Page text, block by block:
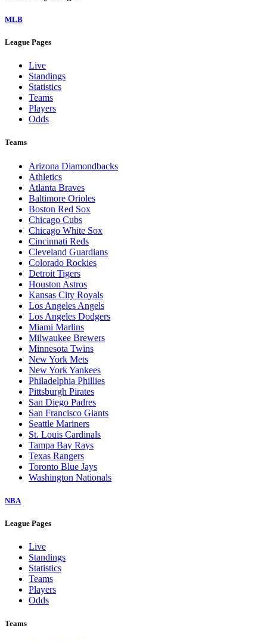
MLB
League Pages
Live
Standings
Statistics
Teams
Players
Odds
Teams
Arizona Diamondbacks
Athletics
Atlanta Braves
Baltimore Orioles
Boston Red Sox
Chicago Cubs
Chicago White Sox
Cincinnati Reds
Cleveland Guardians
Colorado Rockies
Detroit Tigers
Houston Astros
Kansas City Royals
Los Angeles Angels
Los Angeles Dodgers
Miami Marlins
Milwaukee Brewers
Minnesota Twins
New York Mets
New York Yankees
Philadelphia Phillies
Pittsburgh Pirates
San Diego Padres
San Francisco Giants
Seattle Mariners
St. Louis Cardinals
Tampa Bay Rays
Texas Rangers
Toronto Blue Jays
Washington Nationals
NBA
League Pages
Live
Standings
Statistics
Teams
Players
Odds
Teams